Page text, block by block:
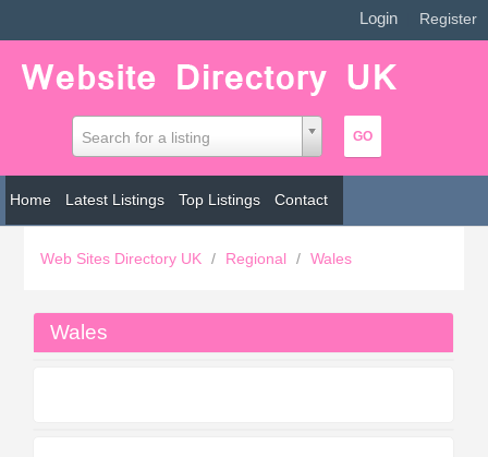
Login Register
Search for a listing
Home Latest Listings Top Listings Contact
Web Sites Directory UK / Regional / Wales
Wales